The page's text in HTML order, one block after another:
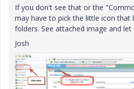
If you don't see that or the
may have to pick the little icon that
folders. See attached image and
Josh